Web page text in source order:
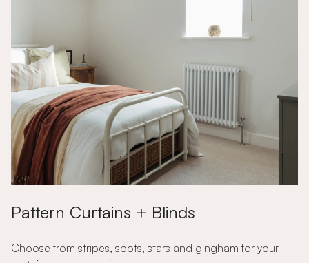
Pattern Curtains + Blinds
Choose from stripes, spots, stars and gingham for your